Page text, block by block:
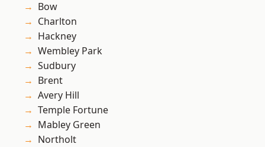
Bow
Charlton
Hackney
Wembley Park
Sudbury
Brent
Avery Hill
Temple Fortune
Mabley Green
Northolt